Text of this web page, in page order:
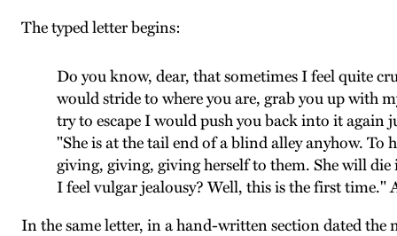
The typed letter begins:
Do you know, dear, that sometimes I feel quite
would stride to where you are, grab you up with
try to escape I would push you back into it
"She is at the tail end of a blind alley anyhow.
giving, giving, giving herself to them. She will
I feel vulgar jealousy? Well, this is the first
In the same letter, in a hand-written section dated the